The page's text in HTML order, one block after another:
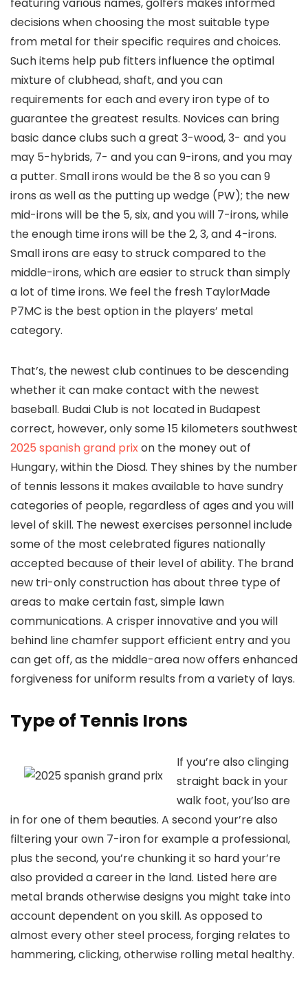
decisions when choosing the most suitable type
from metal for their specific requires and choices.
Such items help pub fitters influence the optimal
mixture of clubhead, shaft, and you can
requirements for each and every iron type of to
guarantee the greatest results. Novices can bring
basic dance clubs such a great 3-wood, 3- and you
may 5-hybrids, 7- and you can 9-irons, and you may
a putter. Small irons would be the 8 so you can 9
irons as well as the putting up wedge (PW); the new
mid-irons will be the 5, six, and you will 7-irons, while
the enough time irons will be the 2, 3, and 4-irons.
Small irons are easy to struck compared to the
middle-irons, which are easier to struck than simply
a lot of time irons. We feel the fresh TaylorMade
P7MC is the best option in the players’ metal
category.
That’s, the newest club continues to be descending
whether it can make contact with the newest
baseball. Budai Club is not located in Budapest
correct, however, only some 15 kilometers southwest
2025 spanish grand prixon the money out of
Hungary, within the Diosd. They shines by the number
of tennis lessons it makes available to have sundry
categories of people, regardless of ages and you will
level of skill. The newest exercises personnel include
some of the most celebrated figures nationally
accepted because of their level of ability. The brand
new tri-only construction has about three type of
areas to make certain fast, simple lawn
communications. A crisper innovative and you will
behind line chamfer support efficient entry and you
can get off, as the middle-area now offers enhanced
forgiveness for uniform results from a variety of lays.
Type of Tennis Irons
If you’re also clinging
straight back in your
walk foot, you’lso are
in for one of them beauties. A second your’re also
filtering your own 7-iron for example a professional,
plus the second, you’re chunking it so hard your’re
also provided a career in the land. Listed here are
metal brands otherwise designs you might take into
account dependent on you skill. As opposed to
almost every other steel process, forging relates to
hammering, clicking, otherwise rolling metal healthy.